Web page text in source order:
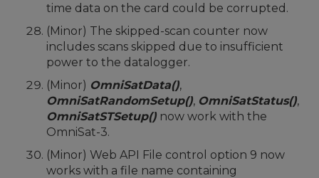
time data on the card could be corrupted.
(Minor) The skipped-scan counter now
includes scans skipped due to insufficient
power to the datalogger.
(Minor) OmniSatData(),
OmniSatRandomSetup(), OmniSatStatus(),
OmniSatSTSetup() now work with the
OmniSat-3.
(Minor) Web API File control option 9 now
works with a file name containing